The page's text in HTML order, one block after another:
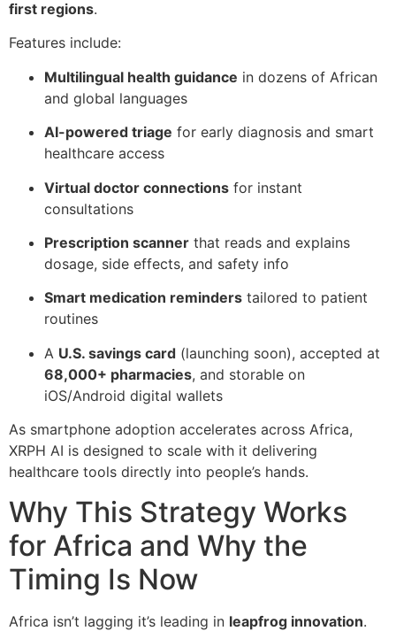
first regions.
Features include:
Multilingual health guidance in dozens of African
and global languages
AI-powered triage for early diagnosis and smart
healthcare access
Virtual doctor connections for instant
consultations
Prescription scanner that reads and explains
dosage, side effects, and safety info
Smart medication reminders tailored to patient
routines
A U.S. savings card (launching soon), accepted at
68,000+ pharmacies, and storable on
iOS/Android digital wallets
As smartphone adoption accelerates across Africa,
XRPH AI is designed to scale with it delivering
healthcare tools directly into people’s hands.
Why This Strategy Works
for Africa and Why the
Timing Is Now
Africa isn’t lagging it’s leading in leapfrog innovation.